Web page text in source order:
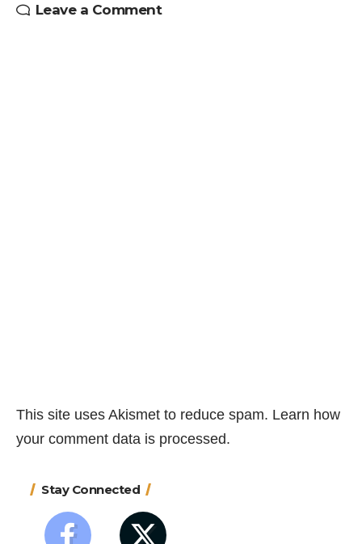
Leave a Comment
This site uses Akismet to reduce spam. Learn how
your comment data is processed.
Stay Connected